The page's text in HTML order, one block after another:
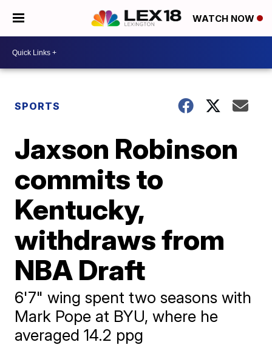
WATCH NOW
SPORTS
Jaxson Robinson
commits to
Kentucky,
withdraws from
NBA Draft
6'7" wing spent two seasons with
Mark Pope at BYU, where he
averaged 14.2 ppg